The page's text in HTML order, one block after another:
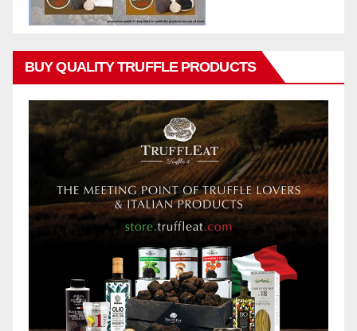
BUY QUALITY TRUFFLE PRODUCTS